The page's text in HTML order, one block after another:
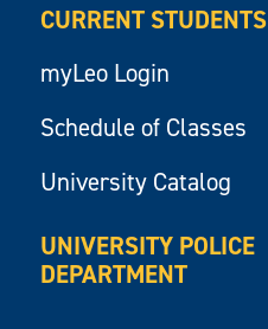
CURRENT STUDENTS
myLeo Login
Schedule of Classes
University Catalog
UNIVERSITY POLICE
DEPARTMENT